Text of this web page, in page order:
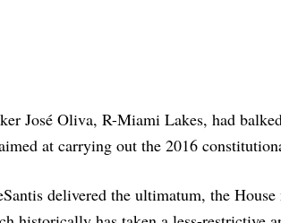
José Oliva, R-Miami Lakes, had
at carrying out the 2016
delivered the ultimatum, the